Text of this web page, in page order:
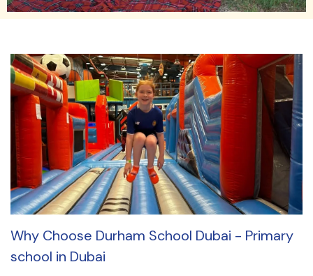
Why Choose Durham School Dubai - Primary
school in Dubai